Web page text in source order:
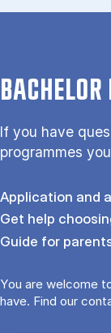
If you have
programmes
Application and
Get help
Guide for
You are welcome
have. Find our